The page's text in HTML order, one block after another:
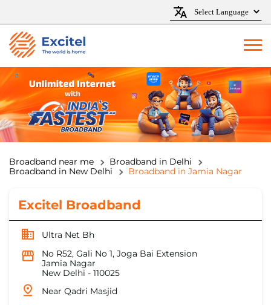
Broadband near me
Broadband in Delhi
Broadband in New Delhi
Broadband in Jamia Nagar
Excitel Broadband
Ultra Net Bh
No R52, Gali No 1, Joga Bai Extension
Jamia Nagar
New Delhi - 110025
Near Qadri Masjid